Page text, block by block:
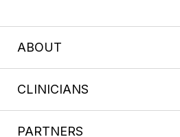
ABOUT
CLINICIANS
PARTNERS